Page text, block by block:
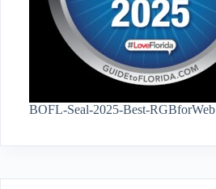
BOFL-Seal-2025-Best-RGBforWeb